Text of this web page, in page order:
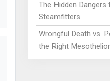
The Hidden
Steamfitters
Wrongful Death vs.
the Right